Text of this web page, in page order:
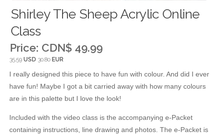
Shirley The Sheep Acrylic Online
Class
Price: CDN$ 49.99
35.59USD 30.80 EUR
I really designed this piece to have fun with colour. And did I ever
have fun! Maybe I got a bit carried away with how many colours
are in this palette but I love the look!
Included with the video class is the accompanying e-Packet
containing instructions, line drawing and photos. The e-Packet is